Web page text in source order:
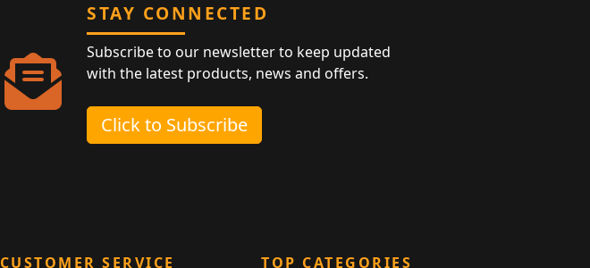
STAY CONNECTED
Subscribe to our newsletter to keep updated
with the latest products, news and offers.
Click to Subscribe
CUSTOMER SERVICE TOP CATEGORIES